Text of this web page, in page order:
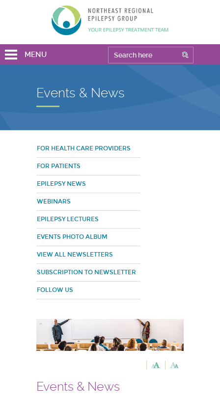
MENU
Events & News
FOR HEALTH CARE PROVIDERS
FOR PATIENTS
EPILEPSY NEWS
WEBINARS
EPILEPSY LECTURES
EVENTS PHOTO ALBUM
VIEW ALL NEWSLETTERS
SUBSCRIPTION TO NEWSLETTER
FOLLOW US
Events & News